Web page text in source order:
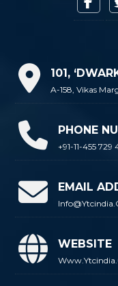
101,
A-158, Vikas
PHONE
+91-11-455 729
EMAIL
WEBSITE